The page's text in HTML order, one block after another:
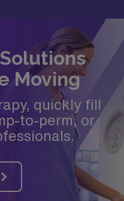
Moving
quickly fill
to-perm, or